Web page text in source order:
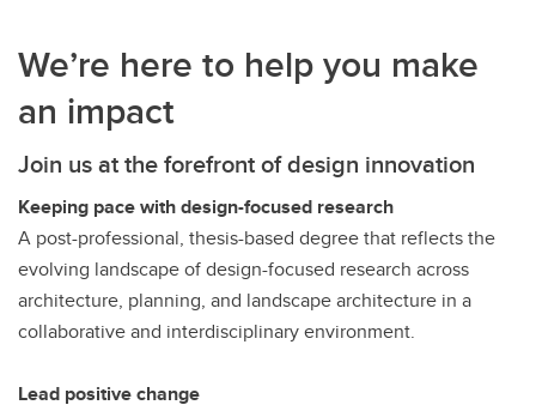
We’re here to help you make
an impact
Join us at the forefront of design innovation
Keeping pace with design-focused research
A post-professional, thesis-based degree that reflects the
evolving landscape of design-focused research across
architecture, planning, and landscape architecture in a
collaborative and interdisciplinary environment.
Lead positive change